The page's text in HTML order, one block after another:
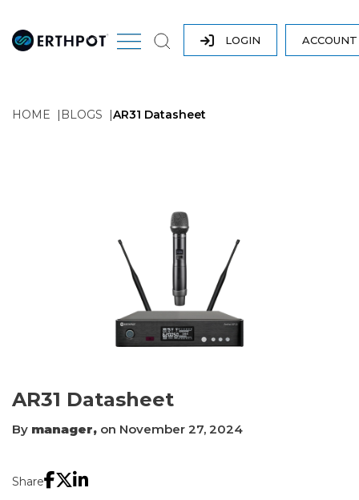
LOGIN
HOME BLOGS AR31 Datasheet
AR31 Datasheet
By manager, on November 27, 2024
Share